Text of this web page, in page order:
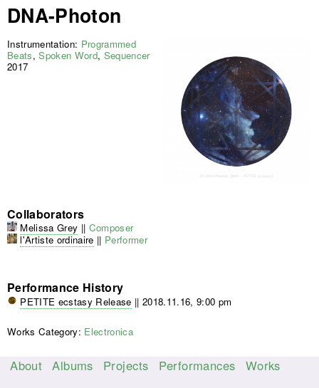
DNA-Photon
Instrumentation: Programmed
Beats,Spoken Word, Sequencer
2017
Collaborators
Melissa Grey || Composer
l'Artiste ordinaire || Performer
Performance History
PETITE ecstasy Release || 2018.11.16, 9:00 pm
Works Category: Electronica
About Albums Projects Performances Works